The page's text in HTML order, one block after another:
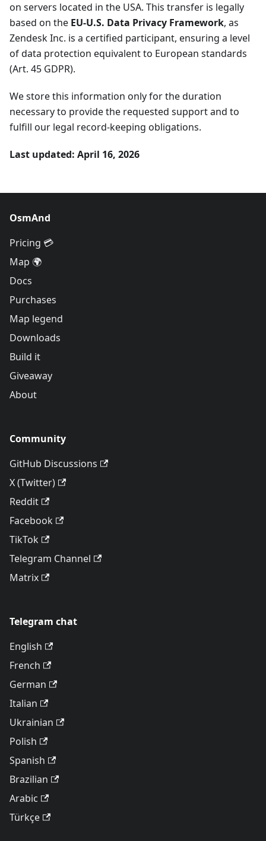
on servers located in the USA. This transfer is legally
based on the EU-U.S. Data Privacy Framework, as
Zendesk Inc. is a certified participant, ensuring a level
of data protection equivalent to European standards
(Art. 45 GDPR).
We store this information only for the duration
necessary to provide the requested support and to
fulfill our legal record-keeping obligations.
Last updated: April 16, 2026
OsmAnd
Pricing 💳
Map 🌍
Docs
Purchases
Map legend
Downloads
Build it
Giveaway
About
Community
GitHub Discussions
X (Twitter)
Reddit
Facebook
TikTok
Telegram Channel
Matrix
Telegram chat
English
French
German
Italian
Ukrainian
Polish
Spanish
Brazilian
Arabic
Türkçe